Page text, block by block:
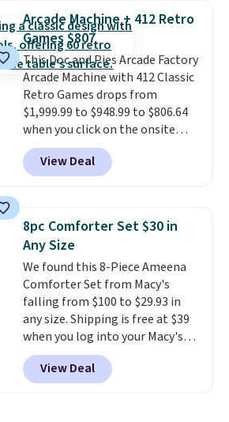
detachable RFID wristlet is the
two-in-one carry solution that
covers a full day out and a
quick errand in the same
purchase. Baggallini builds the
security details in so you don't
have to think about them, and
under $29 with free shipping
makes this one of the better
finds we've posted from the
Arcade Machine + 412 Retro
Games $807
This Doc and Pies Arcade Factory
Arcade Machine with 412 Classic
Retro Games drops from
$1,999.99 to $948.99 to $806.64
when you click on the onsite
coupon box at Wayfair. Most
stores are charging $1,300. This
arcade machine features a full-
arcade buttons, and a
professional joystick. A 2-year
warranty and free support for
the life of your machine are
included with your purchase.
can be played by one or two
players. Shipping is free.
View Deal
8pc Comforter Set $30 in
Any Size
We found this 8-Piece Ameena
Comforter Set from Macy's
falling from $100 to $29.93 in
any size. Shipping is free at $39
when you log into your Macy's
account, or it adds $10.95.
a floral pattern but if you
reverse it there's a stripe
View Deal